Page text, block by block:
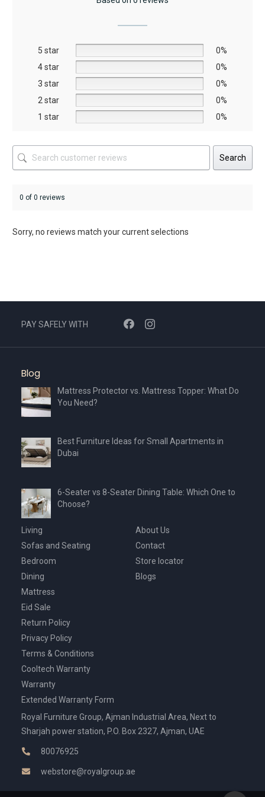
chosen
on
the
product
page
5 star
0%
4 star
0%
3 star
0%
2 star
0%
1 star
0%
Search
0 of 0 reviews
Sorry, no reviews match your current selections
PAY SAFELY WITH
Blog
Mattress Protector vs. Mattress Topper: What Do
You Need?
Best Furniture Ideas for Small Apartments in
Dubai
6-Seater vs 8-Seater Dining Table: Which One to
Choose?
Living
Sofas and Seating
Bedroom
Dining
Mattress
Eid Sale
About Us
Contact
Store locator
Blogs
Return Policy
Privacy Policy
Terms & Conditions
Cooltech Warranty
Warranty
Extended Warranty Form
Royal Furniture Group, Ajman Industrial Area, Next to
Sharjah power station, P.O. Box 2327, Ajman, UAE
80076925
webstore@royalgroup.ae